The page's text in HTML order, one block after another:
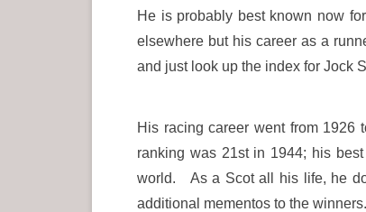
He is probably best known now
elsewhere but his career as a
and just look up the index for Jock
His racing career went from 1926
ranking was 21st in 1944; his
world. As a Scot all his life, he
additional mementos to the winners.